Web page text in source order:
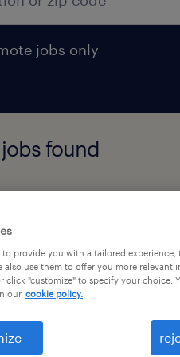
jobs only
found
page
contracts
to provide you with a tailored
also use them to offer you more relevant
click "customize" to specify your choice.
our cookie policy.